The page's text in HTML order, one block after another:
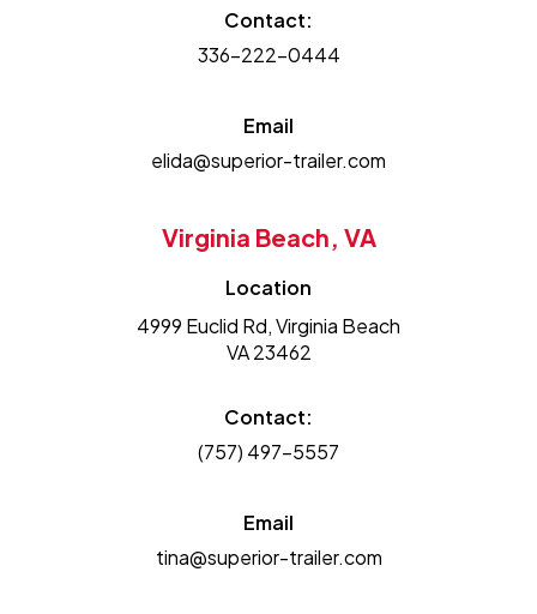
Contact:
336-222-0444
Email
elida@superior-trailer.com
Virginia Beach, VA
Location
4999 Euclid Rd, Virginia Beach
VA 23462
Contact:
(757) 497-5557
Email
tina@superior-trailer.com